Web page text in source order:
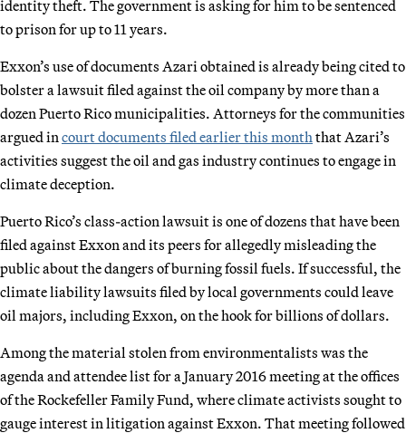
identity theft. The government is asking for him to be sentenced
to prison for up to 11 years.
Exxon’s use of documents Azari obtained is already being cited to
bolster a lawsuit filed against the oil company by more than a
dozen Puerto Rico municipalities. Attorneys for the communities
argued in court documents filed earlier this month that Azari’s
activities suggest the oil and gas industry continues to engage in
climate deception.
Puerto Rico’s class-action lawsuit is one of dozens that have been
filed against Exxon and its peers for allegedly misleading the
public about the dangers of burning fossil fuels. If successful, the
climate liability lawsuits filed by local governments could leave
oil majors, including Exxon, on the hook for billions of dollars.
Among the material stolen from environmentalists was the
agenda and attendee list for a January 2016 meeting at the offices
of the Rockefeller Family Fund, where climate activists sought to
gauge interest in litigation against Exxon. That meeting followed